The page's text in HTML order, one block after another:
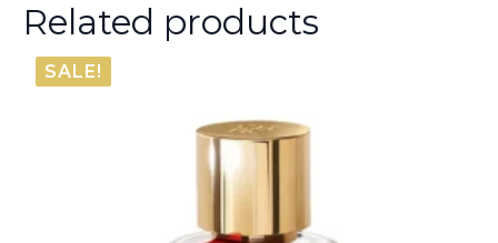
Related products
SALE!